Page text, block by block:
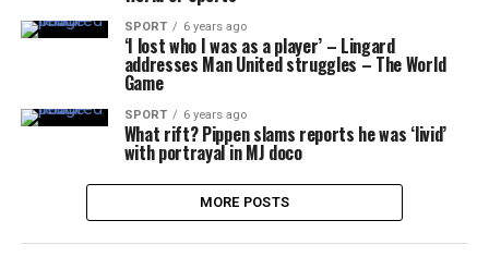
SPORT 6 years ago
‘I lost who I was as a player’ – Lingard
addresses Man United struggles – The World
Game
SPORT 6 years ago
What rift? Pippen slams reports he was ‘livid’
with portrayal in MJ doco
MORE POSTS